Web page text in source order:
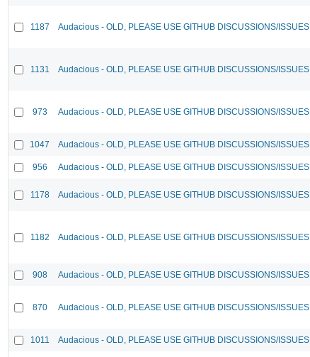
1187 Audacious - OLD, PLEASE USE GITHUB DISCUSSIONS/ISSUES
1131 Audacious - OLD, PLEASE USE GITHUB DISCUSSIONS/ISSUES
973 Audacious - OLD, PLEASE USE GITHUB DISCUSSIONS/ISSUES
1047 Audacious - OLD, PLEASE USE GITHUB DISCUSSIONS/ISSUES
956 Audacious - OLD, PLEASE USE GITHUB DISCUSSIONS/ISSUES
1178 Audacious - OLD, PLEASE USE GITHUB DISCUSSIONS/ISSUES
1182 Audacious - OLD, PLEASE USE GITHUB DISCUSSIONS/ISSUES
908 Audacious - OLD, PLEASE USE GITHUB DISCUSSIONS/ISSUES
870 Audacious - OLD, PLEASE USE GITHUB DISCUSSIONS/ISSUES
1011 Audacious - OLD, PLEASE USE GITHUB DISCUSSIONS/ISSUES